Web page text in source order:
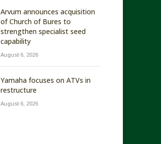
Arvum announces acquisition
of Church of Bures to
strengthen specialist seed
capability
August 6, 2026
Yamaha focuses on ATVs in
restructure
August 6, 2026